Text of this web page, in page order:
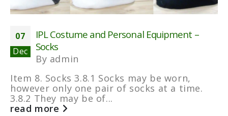
07
Dec
IPL Costume and Personal Equipment –
Socks
By admin
Item 8. Socks 3.8.1 Socks may be worn,
however only one pair of socks at a time.
3.8.2 They may be of...
read more